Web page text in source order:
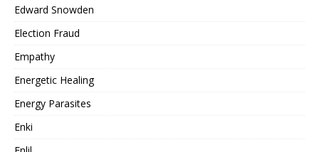
Edward Snowden
Election Fraud
Empathy
Energetic Healing
Energy Parasites
Enki